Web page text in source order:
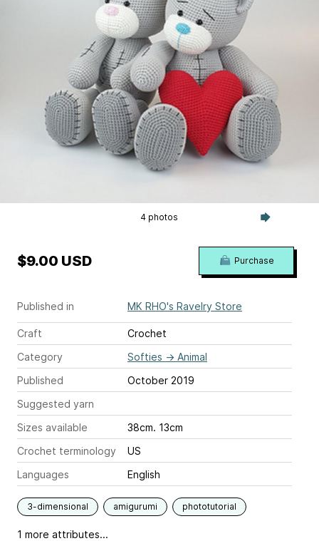
4 photos
Published in MK RHO's Ravelry Store
Craft
Crochet
Category
Softies → Animal
Published
October 2019
Suggested yarn
Sizes available
38cm. 13cm
Crochet terminology
US
Languages
English
3-dimensional amigurumi phototutorial
1 more attributes...
$9.00 USD Purchase